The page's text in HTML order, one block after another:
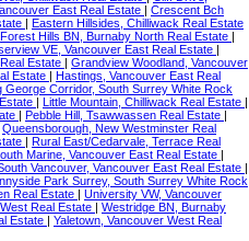
East Real Estate | Crescent Bch
| Eastern Hillsides, Chilliwack Real Estate
Forest Hills BN, Burnaby North Real Estate |
VE, Vancouver East Real Estate |
Estate | Grandview Woodland, Vancouver
Estate | Hastings, Vancouver East Real
George Corridor, South Surrey White Rock
| Little Mountain, Chilliwack Real Estate |
| Pebble Hill, Tsawwassen Real Estate |
Queensborough, New Westminster Real
| Rural East/Cedarvale, Terrace Real
Marine, Vancouver East Real Estate |
Vancouver, Vancouver East Real Estate |
Park Surrey, South Surrey White Rock
Real Estate | University VW, Vancouver
Real Estate | Westridge BN, Burnaby
Estate | Yaletown, Vancouver West Real